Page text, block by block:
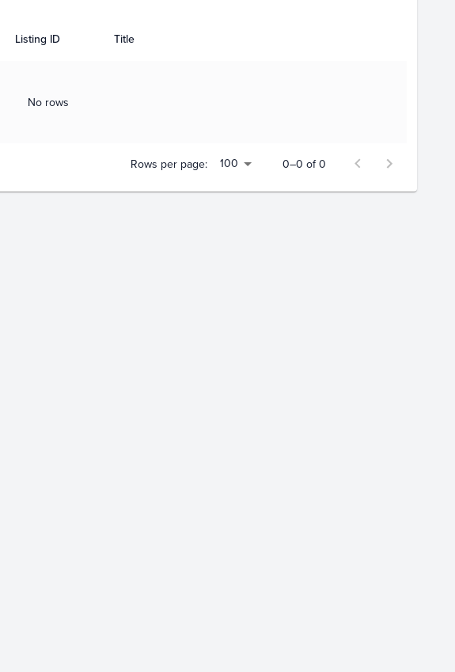
Listing ID Title
No rows
Rows per page: 100 0–0 of 0